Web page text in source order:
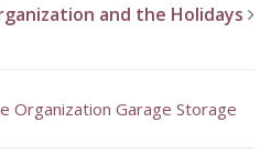
and the Holidays
Organization Garage Storage